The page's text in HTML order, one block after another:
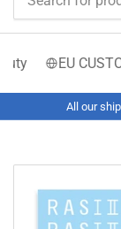
products
EU
All our